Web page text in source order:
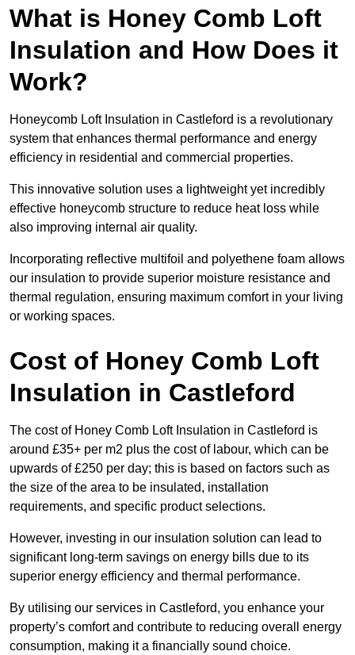
What is Honey Comb Loft
Insulation and How Does it
Work?
Honeycomb Loft Insulation in Castleford is a revolutionary
system that enhances thermal performance and energy
efficiency in residential and commercial properties.
This innovative solution uses a lightweight yet incredibly
effective honeycomb structure to reduce heat loss while
also improving internal air quality.
Incorporating reflective multifoil and polyethene foam allows
our insulation to provide superior moisture resistance and
thermal regulation, ensuring maximum comfort in your living
or working spaces.
Cost of Honey Comb Loft
Insulation in Castleford
The cost of Honey Comb Loft Insulation in Castleford is
around £35+ per m2 plus the cost of labour, which can be
upwards of £250 per day; this is based on factors such as
the size of the area to be insulated, installation
requirements, and specific product selections.
However, investing in our insulation solution can lead to
significant long-term savings on energy bills due to its
superior energy efficiency and thermal performance.
By utilising our services in Castleford, you enhance your
property’s comfort and contribute to reducing overall energy
consumption, making it a financially sound choice.